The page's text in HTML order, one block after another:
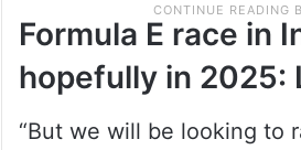
Formula E race in
hopefully in 2025:
“But we will be looking to